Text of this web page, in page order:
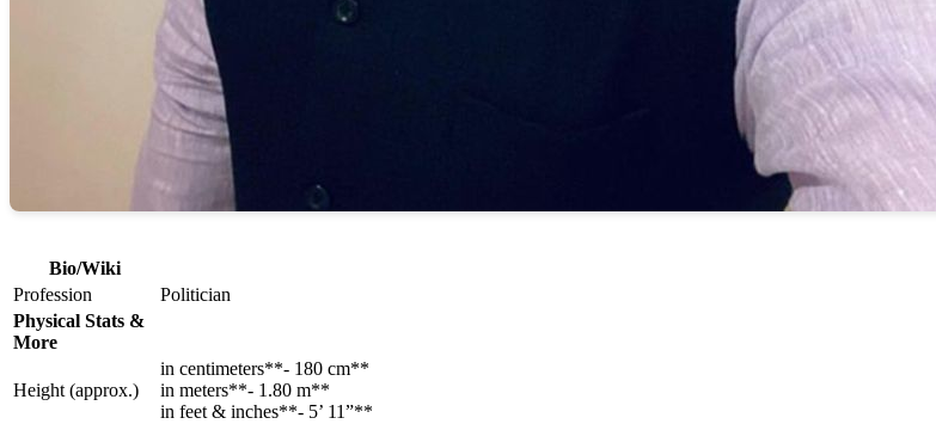
Bio/Wiki
Profession
Politician
Physical Stats &
More
Height (approx.)
in centimeters**- 180 cm**
in meters**- 1.80 m**
in feet & inches**- 5’ 11”**